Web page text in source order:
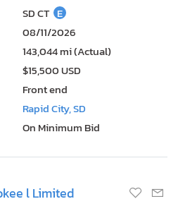
SD CT E
08/11/2026
143,044 mi (Actual)
$15,500 USD
Front end
Rapid City, SD
On Minimum Bid
l Limited